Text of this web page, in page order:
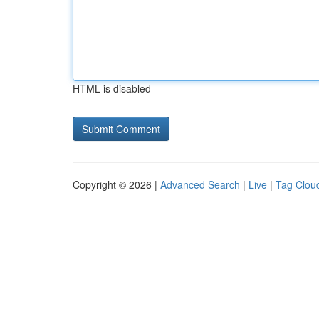
HTML is disabled
Copyright © 2026 | Advanced Search | Live | Tag